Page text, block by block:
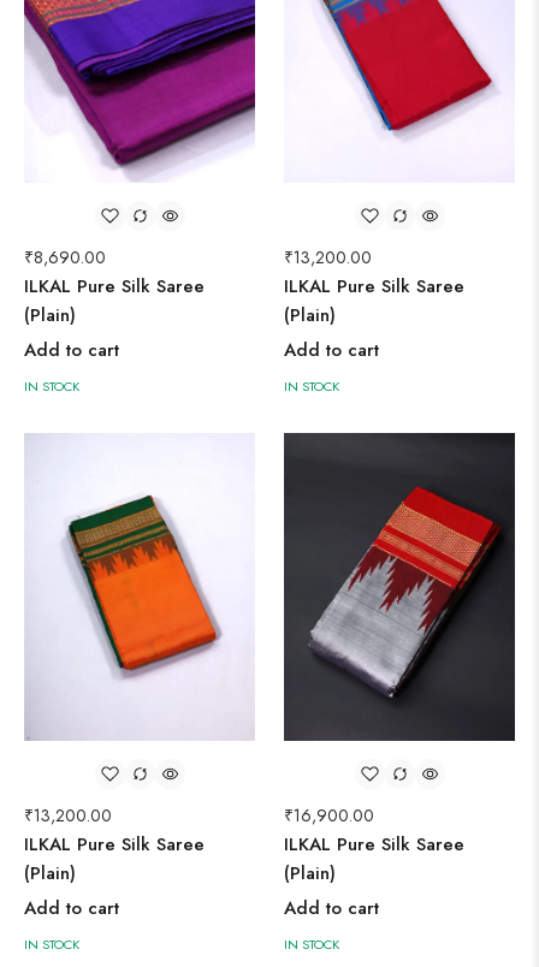
₹8,690.00
ILKAL Pure Silk Saree
(Plain)
Add to cart
IN STOCK
₹13,200.00
ILKAL Pure Silk Saree
(Plain)
Add to cart
IN STOCK
₹13,200.00
ILKAL Pure Silk Saree
(Plain)
Add to cart
IN STOCK
₹16,900.00
ILKAL Pure Silk Saree
(Plain)
Add to cart
IN STOCK